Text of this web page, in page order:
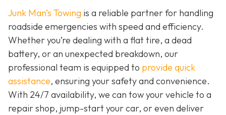
Junk Man’s Towing is a reliable partner for handling
roadside emergencies with speed and efficiency.
Whether you’re dealing with a flat tire, a dead
battery, or an unexpected breakdown, our
professional team is equipped to provide quick
assistance, ensuring your safety and convenience.
With 24/7 availability, we can tow your vehicle to a
repair shop, jump-start your car, or even deliver